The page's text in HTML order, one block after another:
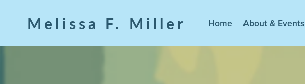
Melissa F. Miller Home About & Events